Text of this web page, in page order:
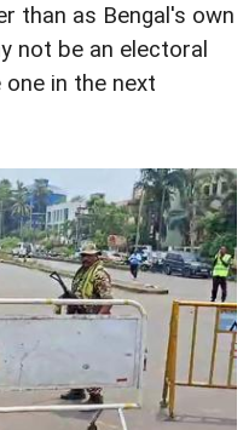
than as Bengal's own
not be an electoral
in the next